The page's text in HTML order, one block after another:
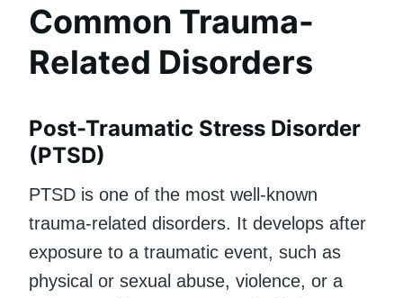
Common Trauma-
Related Disorders
Post-Traumatic Stress Disorder
(PTSD)
PTSD is one of the most well-known
trauma-related disorders. It develops after
exposure to a traumatic event, such as
physical or sexual abuse, violence, or a